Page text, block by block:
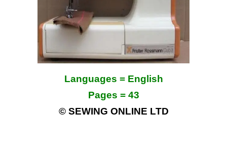
Languages = English
Pages = 43
© SEWING ONLINE LTD